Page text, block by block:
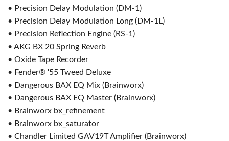
• Precision Delay Modulation (DM-1)
• Precision Delay Modulation Long (DM-1L)
• Precision Reflection Engine (RS-1)
• AKG BX 20 Spring Reverb
• Oxide Tape Recorder
• Fender® '55 Tweed Deluxe
• Dangerous BAX EQ Mix (Brainworx)
• Dangerous BAX EQ Master (Brainworx)
• Brainworx bx_refinement
• Brainworx bx_saturator
• Chandler Limited GAV19T Amplifier (Brainworx)